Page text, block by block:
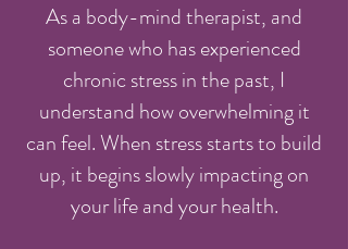
As a body-mind therapist, and
someone who has experienced
chronic stress in the past, I
understand how overwhelming it
can feel. When stress starts to build
up, it begins slowly impacting on
your life and your health.